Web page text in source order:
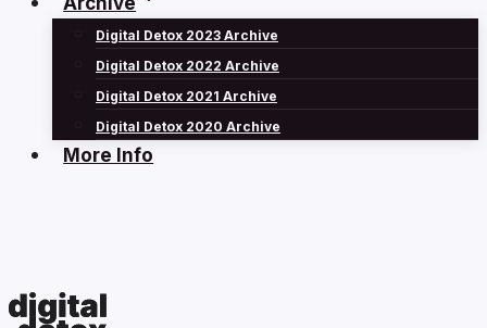
Digital Detox 2023 Archive
Digital Detox 2022 Archive
Digital Detox 2021 Archive
Digital Detox 2020 Archive
More Info